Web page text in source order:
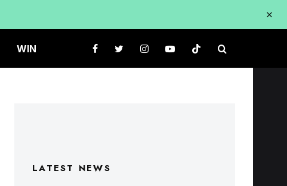
WIN
LATEST NEWS